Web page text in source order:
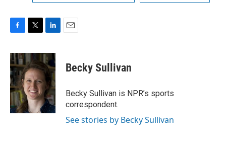
c
e
b
o
o
k
i
t
t
e
r
n
k
e
d
I
n
Becky Sullivan
Becky Sullivan is NPR’s sports
correspondent.
See stories by Becky Sullivan